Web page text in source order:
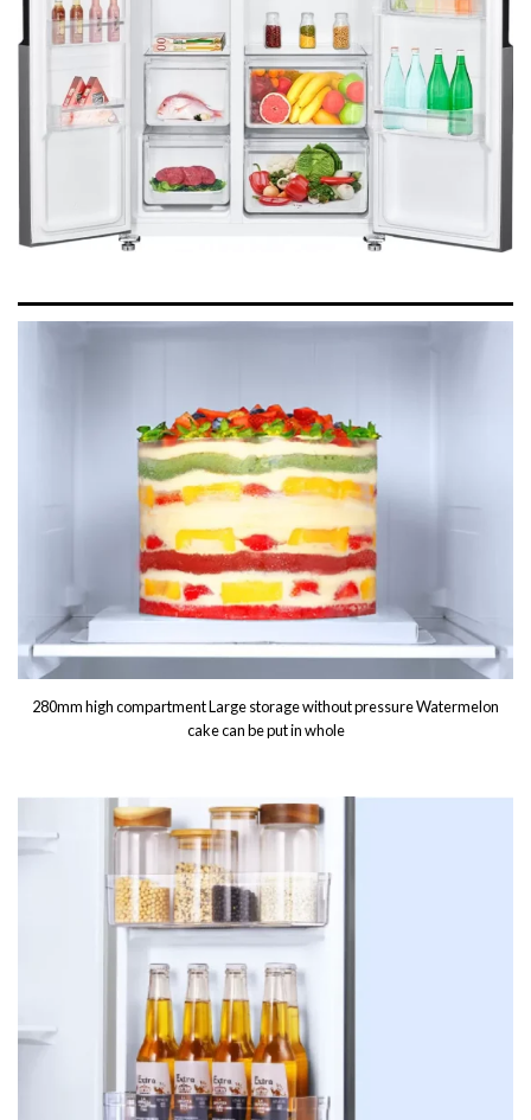
280mm high compartment Large storage without pressure Watermelon
cake can be put in whole